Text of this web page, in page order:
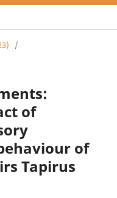
/
of
of
Tapirus